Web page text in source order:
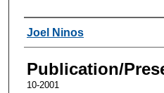
Authors
Joel Ninos
Publication/
10-2001